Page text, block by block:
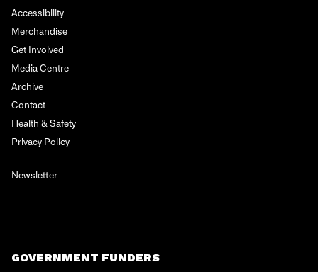
Accessibility
Merchandise
Get Involved
Media Centre
Archive
Contact
Health & Safety
Privacy Policy
Newsletter
GOVERNMENT FUNDERS